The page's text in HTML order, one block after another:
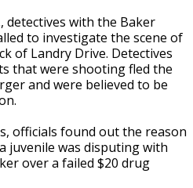
detectives with the Baker
to investigate the scene of
of Landry Drive. Detectives
that were shooting fled the
and were believed to be
officials found out the reason
juvenile was disputing with
over a failed $20 drug